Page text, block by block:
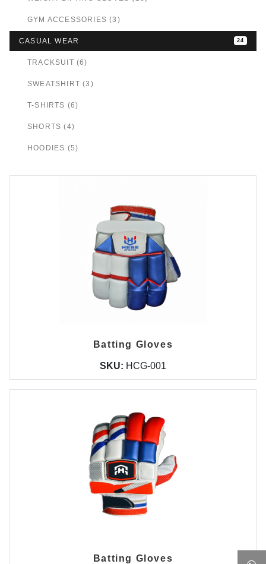
GYM ACCESSORIES (3)
CASUAL WEAR 24
TRACKSUIT (6)
SWEATSHIRT (3)
T-SHIRTS (6)
SHORTS (4)
HOODIES (5)
Batting Gloves
SKU: HCG-001
Batting Gloves